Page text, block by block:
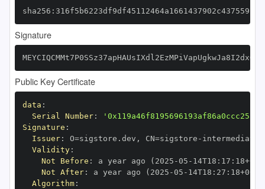
Signature
Public Key Certificate
data :
Serial Number:
Signature :
Issuer: O=sigstore.dev , CN=sigstore -
Validity:
Not Before : a year ago (2025 -05 - 14T18 : 17 : 18+00
Not After: a year ago (2025 -05 - 14T18 : 27 : 18+00
Algorithm: